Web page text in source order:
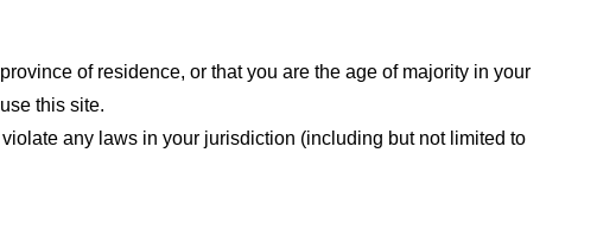
of residence, or that you are the age of majority in your
this site.
any laws in your jurisdiction (including but not limited to